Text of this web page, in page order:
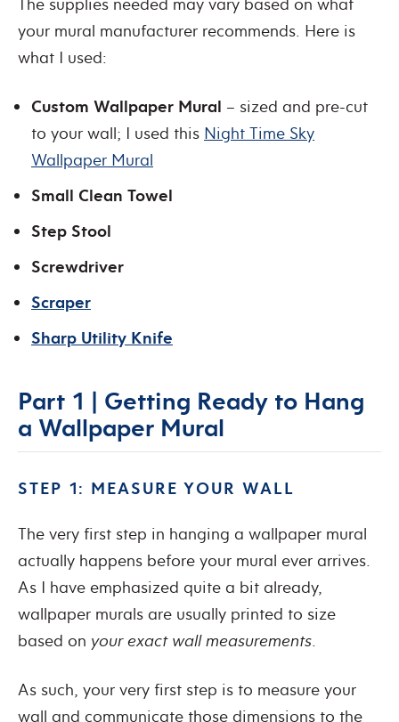
The supplies needed may vary based on what
your mural manufacturer recommends. Here is
what I used:
Custom Wallpaper Mural – sized and pre-cut
to your wall; I used this Night Time Sky
Wallpaper Mural
Small Clean Towel
Step Stool
Screwdriver
Scraper
Sharp Utility Knife
Part 1 | Getting Ready to Hang
a Wallpaper Mural
STEP 1: MEASURE YOUR WALL
The very first step in hanging a wallpaper mural
actually happens before your mural ever arrives.
As I have emphasized quite a bit already,
wallpaper murals are usually printed to size
based on your exact wall measurements.
As such, your very first step is to measure your
wall and communicate those dimensions to the